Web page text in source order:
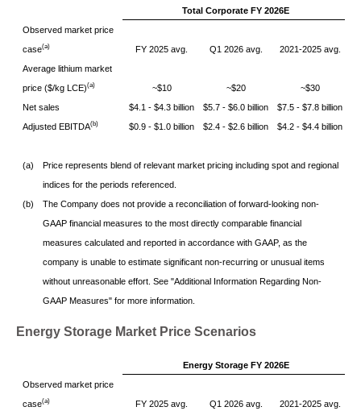
Total Corporate FY 2026E
Observed market price
case(a) FY 2025 avg. Q1 2026 avg.
2021-2025 avg.
Average lithium market
price ($/kg LCE)(a) ~$10 ~$20
~$30
Net sales
$4.1 - $4.3 billion $5.7 - $6.0 billion
$7.5 - $7.8 billion
Adjusted EBITDA(b) $0.9 - $1.0 billion $2.4 - $2.6 billion $4.2 - $4.4 billion
(a)
Price represents blend of relevant market pricing including spot and regional
indices for the periods referenced.
(b)
The Company does not provide a reconciliation of forward-looking non-
GAAP financial measures to the most directly comparable financial
measures calculated and reported in accordance with GAAP, as the
company is unable to estimate significant non-recurring or unusual items
without unreasonable effort. See "Additional Information Regarding Non-
GAAP Measures" for more information.
Energy Storage Market Price Scenarios
Energy Storage FY 2026E
Observed market price
case(a) FY 2025 avg. Q1 2026 avg.
2021-2025 avg.